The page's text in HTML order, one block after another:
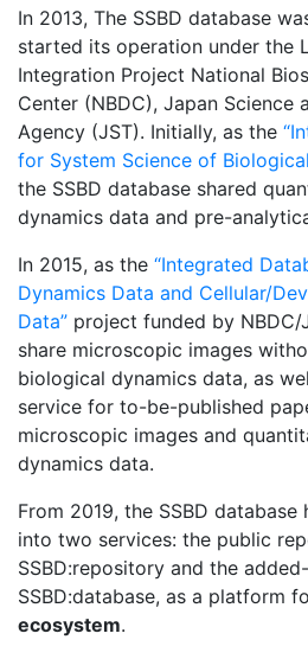
In 2013, The SSBD database
started its operation under the
Integration Project National
Center (NBDC), Japan Science
Agency (JST). Initially, as the
for System Science of
the SSBD database shared
dynamics data and pre-
In 2015, as the “Integrated
Dynamics Data and Cellular/
Data” project funded by
share microscopic images
biological dynamics data, as
service for to-be-published
microscopic images and
dynamics data.
From 2019, the SSBD database
into two services: the public
SSBD:repository and the
SSBD:database, as a platform
ecosystem.